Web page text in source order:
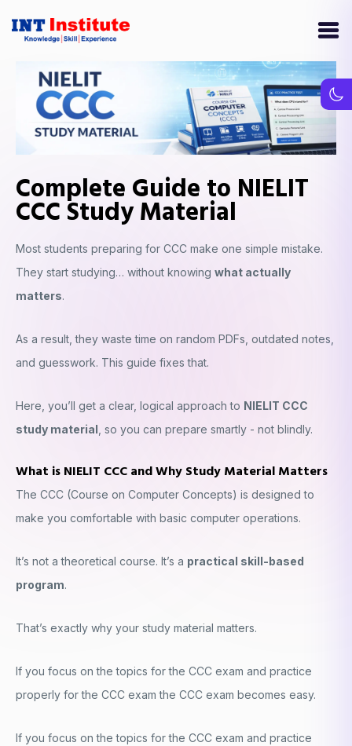
Complete Guide to NIELIT
CCC Study Material
Most students preparing for CCC make one simple mistake.
They start studying… without knowing what actually
matters.
As a result, they waste time on random PDFs, outdated notes,
and guesswork. This guide fixes that.
Here, you’ll get a clear, logical approach to NIELIT CCC
study material , so you can prepare smartly - not blindly.
What is NIELIT CCC and Why Study Material Matters
The CCC (Course on Computer Concepts) is designed to
make you comfortable with basic computer operations.
It’s not a theoretical course. It’s a practical skill-based
program.
That’s exactly why your study material matters.
If you focus on the topics for the CCC exam and practice
properly for the CCC exam the CCC exam becomes easy.
If you focus on the topics for the CCC exam and practice